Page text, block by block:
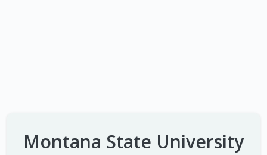
Montana State University